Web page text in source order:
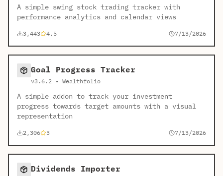
A simple swing stock trading tracker with
performance analytics and calendar views
3,443 4.5 7/13/2026
Goal Progress Tracker
v3.6.2 • Wealthfolio
A simple addon to track your investment
progress towards target amounts with a visual
representation
2,306 3 7/13/2026
Dividends Importer